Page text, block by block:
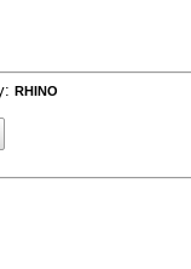
RHINO